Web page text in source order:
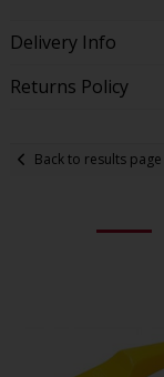
Delivery Info
Returns Policy
Back to results page